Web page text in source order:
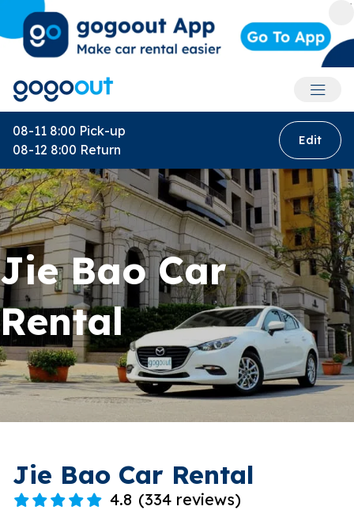
08-11 8:00 Pick-up
08-12 8:00 Return
Edit
Jie Bao Car
Rental
Jie Bao Car Rental
4.8 (334 reviews)